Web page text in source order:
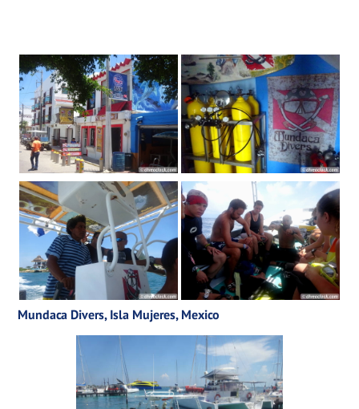
Mundaca Divers, Isla Mujeres, Mexico